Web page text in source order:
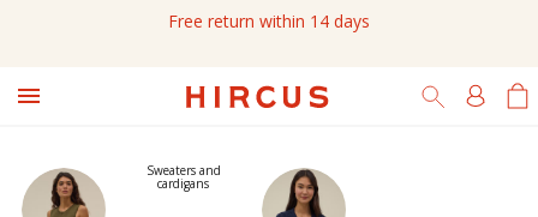
Due to the current situation in Gironde, Chronopost shipments may
Sweaters and
cardigans